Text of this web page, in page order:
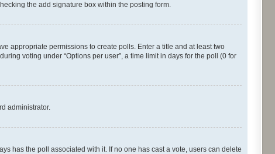
the add signature box within the posting form.
appropriate permissions to create polls. Enter a title and at least two
voting under “Options per user”, a time limit in days for the poll (0 for
administrator.
has the poll associated with it. If no one has cast a vote, users can delete